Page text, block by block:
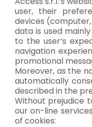
user, their
devices
data is used
to the user’s
navigation
promotional
Moreover, as the
automatically
described in the
Without prejudice
our on-line
of cookies: